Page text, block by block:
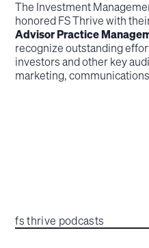
The Investment
honored FS Thrive with
Advisor Practice
recognize outstanding
investors and other key
marketing,
fs thrive podcasts